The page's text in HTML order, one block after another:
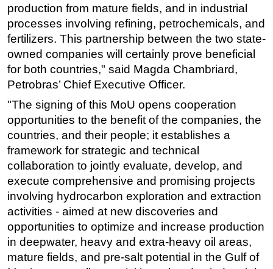
production from mature fields, and in industrial
processes involving refining, petrochemicals, and
fertilizers. This partnership between the two state-
owned companies will certainly prove beneficial
for both countries," said Magda Chambriard,
Petrobras’ Chief Executive Officer.
"The signing of this MoU opens cooperation
opportunities to the benefit of the companies, the
countries, and their people; it establishes a
framework for strategic and technical
collaboration to jointly evaluate, develop, and
execute comprehensive and promising projects
involving hydrocarbon exploration and extraction
activities - aimed at new discoveries and
opportunities to optimize and increase production
in deepwater, heavy and extra-heavy oil areas,
mature fields, and pre-salt potential in the Gulf of